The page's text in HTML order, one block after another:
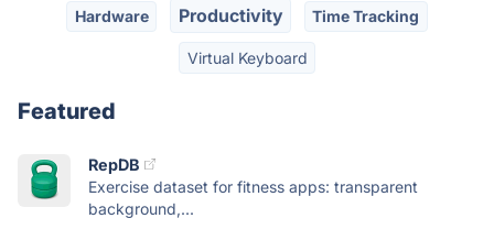
Hardware Productivity Time Tracking
Virtual Keyboard
Featured
RepDB
Exercise dataset for fitness apps: transparent
background,...